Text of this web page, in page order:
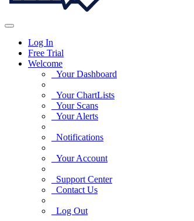
Log In
Free Trial
Welcome
Your Dashboard
Your ChartLists
Your Scans
Your Alerts
Notifications
Your Account
Support Center
Contact Us
Log Out